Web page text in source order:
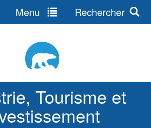
Tourisme et
Menu Rechercher